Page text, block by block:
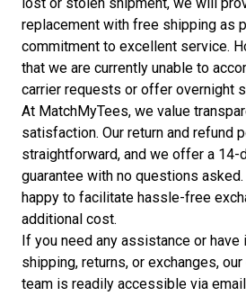
lost or stolen shipment, we will
replacement with free shipping as
commitment to excellent service.
that we are currently unable to
carrier requests or offer overnight
At MatchMyTees, we value
satisfaction. Our return and refund
straightforward, and we offer a 14-
guarantee with no questions
happy to facilitate hassle-free
additional cost.
If you need any assistance or
shipping, returns, or exchanges,
team is readily accessible via